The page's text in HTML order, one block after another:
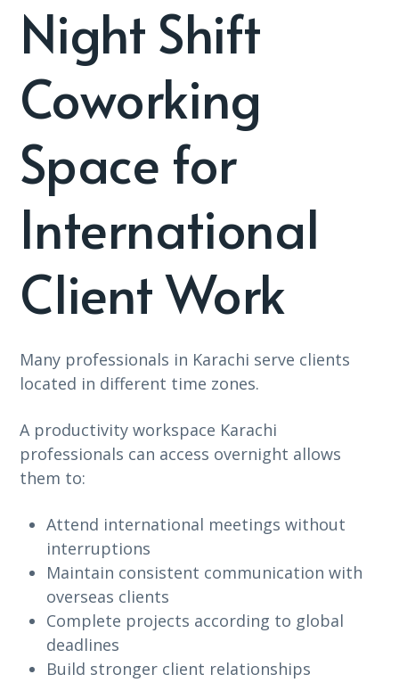
Night Shift
Coworking
Space for
International
Client Work
Many professionals in Karachi serve clients
located in different time zones.
A productivity workspace Karachi
professionals can access overnight allows
them to:
Attend international meetings without
interruptions
Maintain consistent communication with
overseas clients
Complete projects according to global
deadlines
Build stronger client relationships